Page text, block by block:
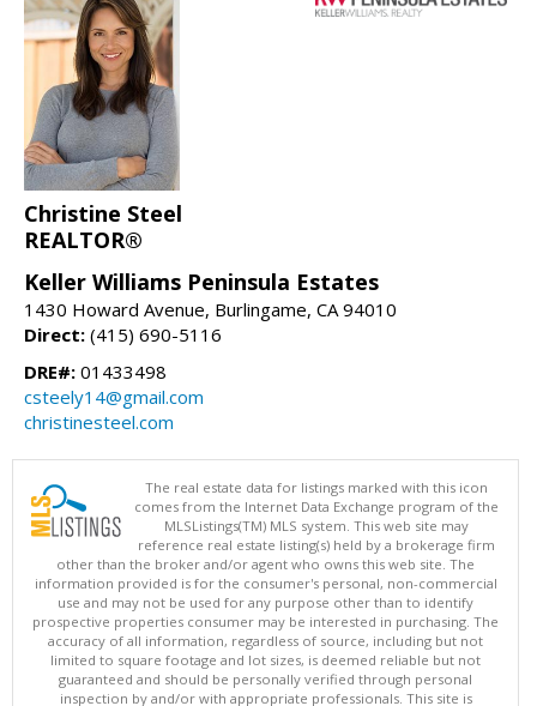
Christine Steel
REALTOR®
Keller Williams Peninsula Estates
1430 Howard Avenue, Burlingame, CA 94010
Direct: (415) 690-5116
DRE#: 01433498
csteely14@gmail.com
christinesteel.com
The real estate data for listings marked with this icon
comes from the Internet Data Exchange program of the
MLSListings(TM) MLS system. This web site may
reference real estate listing(s) held by a brokerage firm
other than the broker and/or agent who owns this web site. The
information provided is for the consumer's personal, non-commercial
use and may not be used for any purpose other than to identify
prospective properties consumer may be interested in purchasing. The
accuracy of all information, regardless of source, including but not
limited to square footage and lot sizes, is deemed reliable but not
guaranteed and should be personally verified through personal
inspection by and/or with appropriate professionals. This site is